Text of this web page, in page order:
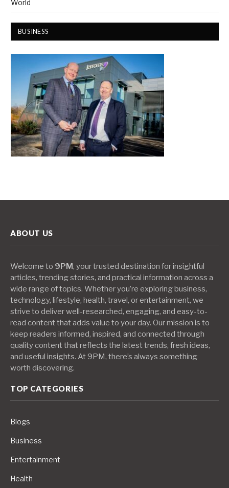
World
BUSINESS
ABOUT US
Welcome to 9PM, your trusted destination for insightful
articles, trending stories, and practical information across a
wide range of topics. Whether you’re exploring business,
technology, lifestyle, health, travel, or entertainment, we
strive to deliver well-researched, engaging, and easy-to-
read content that adds value to your day. Our mission is to
keep readers informed, inspired, and connected through
quality content that reflects the latest trends, fresh ideas,
and useful insights. At 9PM, there’s always something
worth discovering.
TOP CATEGORIES
Blogs
Business
Entertainment
Health